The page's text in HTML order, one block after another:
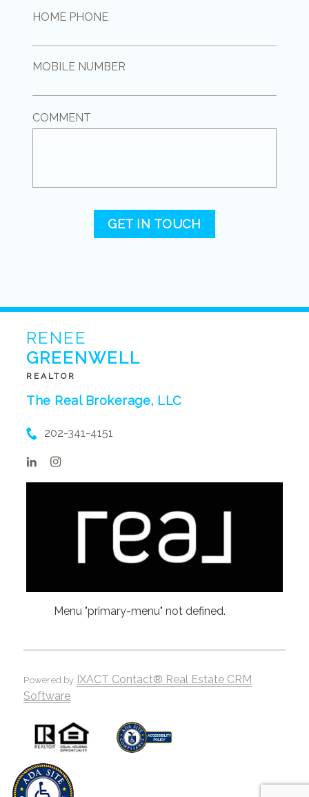
HOME PHONE
MOBILE NUMBER
COMMENT
GET IN TOUCH
RENEE
GREENWELL
REALTOR
The Real Brokerage, LLC
202-341-4151
Menu "primary-menu" not defined.
Powered by IXACT Contact® Real Estate CRM
Software